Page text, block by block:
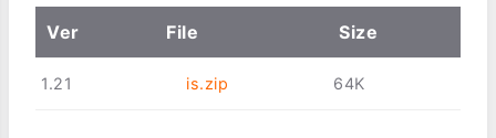
Ver File Size
1.21 is.zip 64K